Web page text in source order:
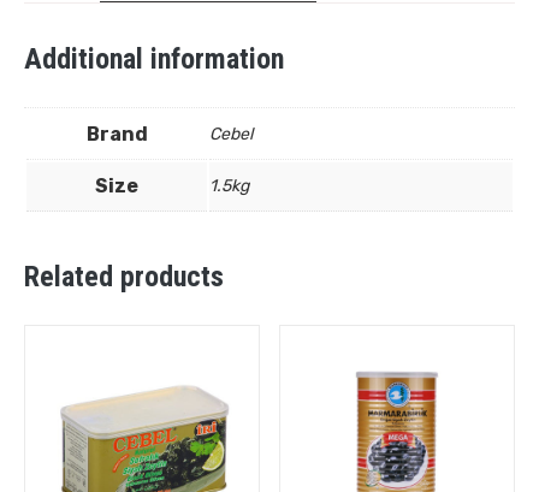
Additional information
Brand Cebel
Size 1.5kg
Related products